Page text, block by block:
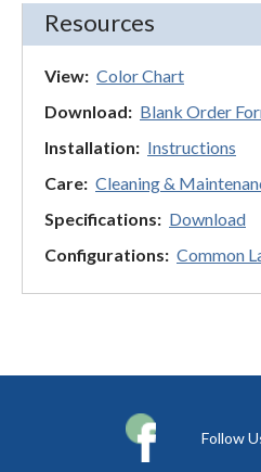
Resources
View: Color Chart
Download: Blank Order
Installation: Instructions
Care: Cleaning &
Specifications: Download
Configurations: Common
Follow